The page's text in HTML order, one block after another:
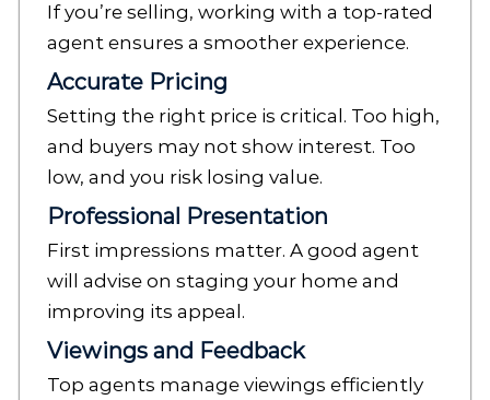
If you’re selling, working with a top-rated
agent ensures a smoother experience.
Accurate Pricing
Setting the right price is critical. Too high,
and buyers may not show interest. Too
low, and you risk losing value.
Professional Presentation
First impressions matter. A good agent
will advise on staging your home and
improving its appeal.
Viewings and Feedback
Top agents manage viewings efficiently